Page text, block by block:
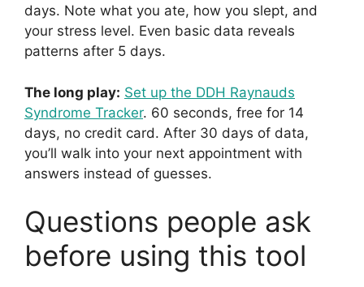
days. Note what you ate, how you slept, and
your stress level. Even basic data reveals
patterns after 5 days.
The long play: Set up the DDH Raynauds
Syndrome Tracker. 60 seconds, free for 14
days, no credit card. After 30 days of data,
you’ll walk into your next appointment with
answers instead of guesses.
Questions people ask
before using this tool